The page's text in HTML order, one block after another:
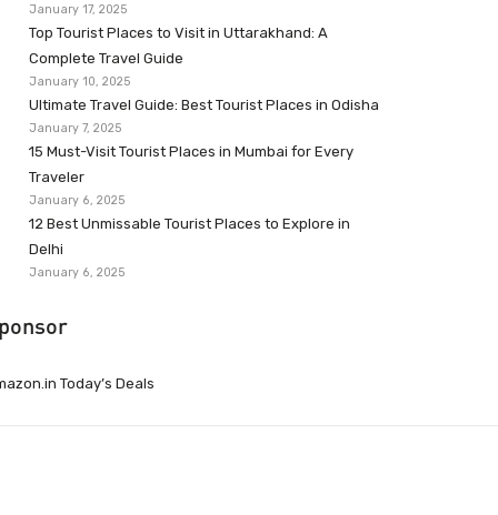
January 17, 2025
Top Tourist Places to Visit in Uttarakhand: A
Complete Travel Guide
January 10, 2025
Ultimate Travel Guide: Best Tourist Places in Odisha
January 7, 2025
15 Must-Visit Tourist Places in Mumbai for Every
Traveler
January 6, 2025
12 Best Unmissable Tourist Places to Explore in
Delhi
January 6, 2025
Today’s Deals